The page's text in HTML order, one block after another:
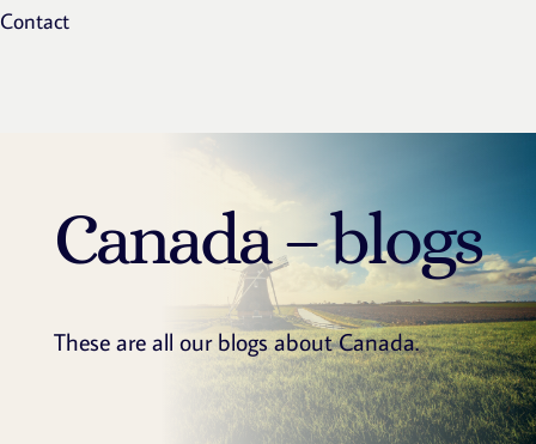
Contact
Canada – blogs
These are all our blogs about Canada.